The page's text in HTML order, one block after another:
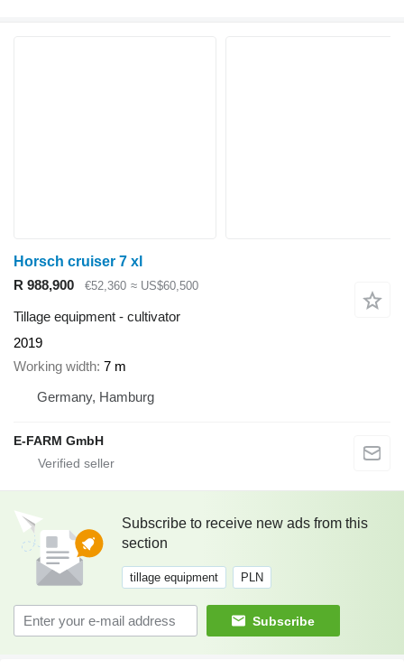
Horsch cruiser 7 xl
R 988,900
€52,360 ≈ US$60,500
Tillage equipment - cultivator
2019
Working width 7 m
Germany, Hamburg
E-FARM GmbH
Subscribe to receive new ads from this
section
tillage equipment PLN
Subscribe